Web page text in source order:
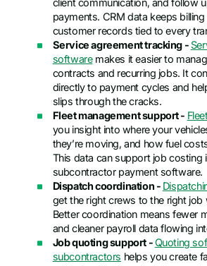
client communication, and follow
payments. CRM data keeps
customer records tied to every
Service agreement tracking -
softwaremakes it easier to
contracts and recurring jobs. It
directly to payment cycles and
slips through the cracks.
Fleet management support -
you insight into where your
they’re moving, and how fuel
This data can support job costing
subcontractor payment software.
Dispatch coordination -
get the right crews to the right job
Better coordination means fewer
and cleaner payroll data flowing
Job quoting support -Quoting
subcontractors helps you create